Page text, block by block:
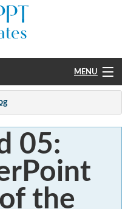
MENU
05:
the